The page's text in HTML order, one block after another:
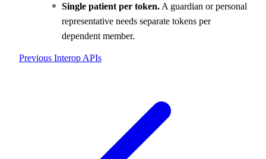
Single patient per token. A guardian or personal
representative needs separate tokens per
dependent member.
Previous Interop APIs